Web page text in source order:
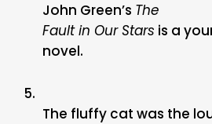
John Green’s The
Fault in Our Stars is a
novel.
5.
The fluffy cat was the